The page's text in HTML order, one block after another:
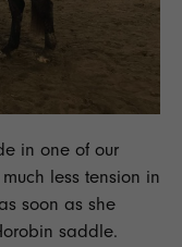
in one of our
less tension in
soon as she
saddle.